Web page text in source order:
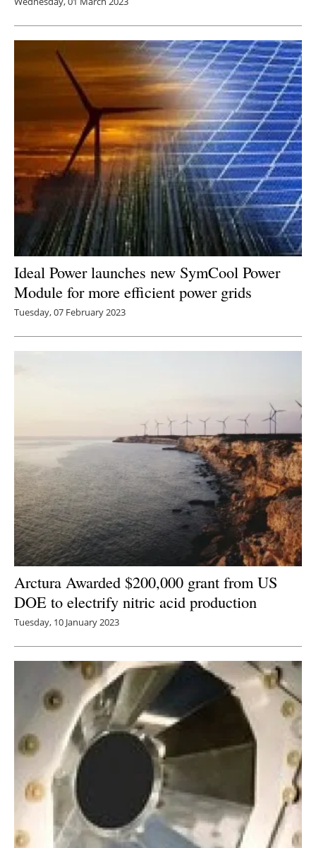
Ideal Power launches new SymCool Power
Module for more efficient power grids
Tuesday, 07 February 2023
Arctura Awarded $200,000 grant from US
DOE to electrify nitric acid production
Tuesday, 10 January 2023